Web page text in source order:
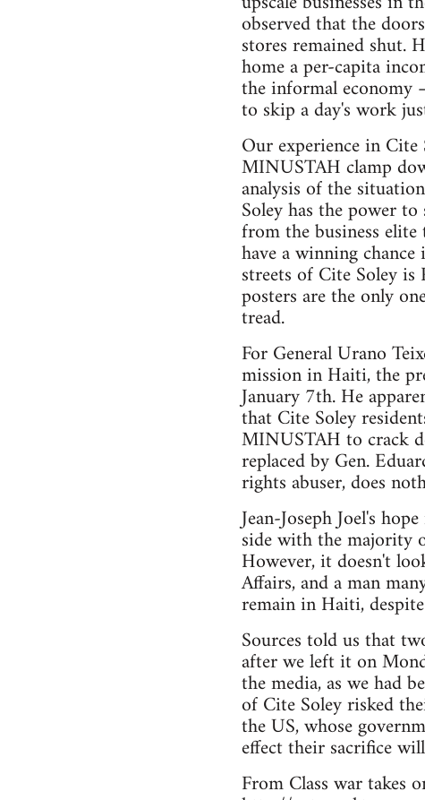
observed that the
stores remained shut.
home a per-capita
the informal economy
to skip a day's work
Our experience in
MINUSTAH clamp
analysis of the
Soley has the power
from the business
have a winning
streets of Cite Soley is
posters are the only
tread.
For General Urano
mission in Haiti, the
January 7th. He
that Cite Soley
MINUSTAH to crack
replaced by Gen.
rights abuser, does
Jean-Joseph Joel's
side with the majority
However, it doesn't
Affairs, and a man
remain in Haiti,
Sources told us that
after we left it on
the media, as we had
of Cite Soley risked
the US, whose
effect their sacrifice
From Class war takes